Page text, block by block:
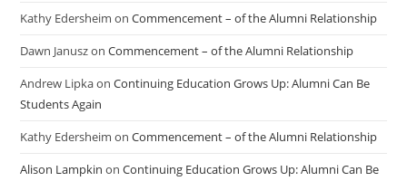
Kathy Edersheim onCommencement – of the Alumni Relationship
Dawn JanuszonCommencement – of the Alumni Relationship
Andrew LipkaonContinuing Education Grows Up: Alumni Can Be
Students Again
Kathy Edersheim onCommencement – of the Alumni Relationship
Alison Lampkin onContinuing Education Grows Up: Alumni Can Be